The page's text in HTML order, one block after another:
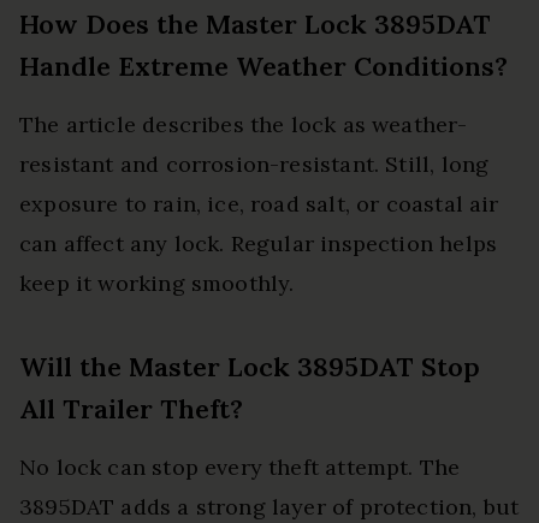
How Does the Master Lock 3895DAT
Handle Extreme Weather Conditions?
The article describes the lock as weather-
resistant and corrosion-resistant. Still, long
exposure to rain, ice, road salt, or coastal air
can affect any lock. Regular inspection helps
keep it working smoothly.
Will the Master Lock 3895DAT Stop
All Trailer Theft?
No lock can stop every theft attempt. The
3895DAT adds a strong layer of protection, but